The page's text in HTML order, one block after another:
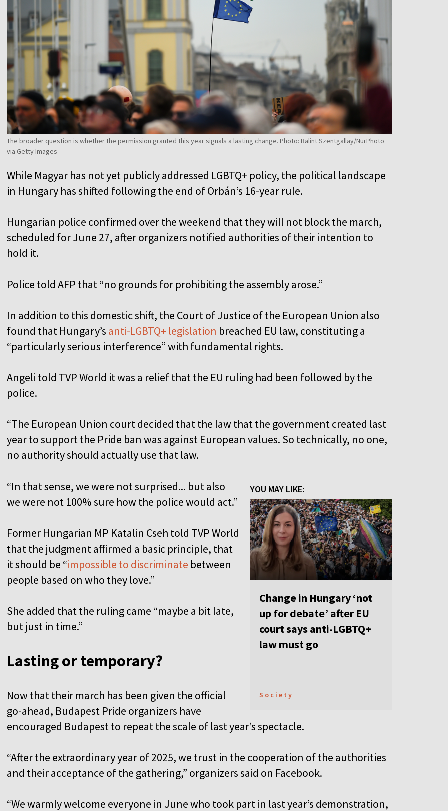
The broader question is whether the permission granted this year signals a lasting change. Photo: Balint Szentgallay/NurPhoto
via Getty Images
While Magyar has not yet publicly addressed LGBTQ+ policy, the political landscape
in Hungary has shifted following the end of Orbán’s 16-year rule.
Hungarian police confirmed over the weekend that they will not block the march,
scheduled for June 27, after organizers notified authorities of their intention to
hold it.
Police told AFP that “no grounds for prohibiting the assembly arose.”
In addition to this domestic shift, the Court of Justice of the European Union also
found that Hungary’s anti-LGBTQ+ legislation breached EU law, constituting a
“particularly serious interference” with fundamental rights.
Angeli told TVP World it was a relief that the EU ruling had been followed by the
police.
“The European Union court decided that the law that the government created last
year to support the Pride ban was against European values. So technically, no one,
no authority should actually use that law.
YOU MAY LIKE:
Change in Hungary ‘not
up for debate’ after EU
court says anti-LGBTQ+
law must go
Society
“In that sense, we were not surprised... but also
we were not 100% sure how the police would act.”
Former Hungarian MP Katalin Cseh told TVP World
that the judgment affirmed a basic principle, that
it should be “impossible to discriminate between
people based on who they love.”
She added that the ruling came “maybe a bit late,
but just in time.”
Lasting or temporary?
Now that their march has been given the official
go-ahead, Budapest Pride organizers have
encouraged Budapest to repeat the scale of last year’s spectacle.
“After the extraordinary year of 2025, we trust in the cooperation of the authorities
and their acceptance of the gathering,” organizers said on Facebook.
“We warmly welcome everyone in June who took part in last year’s demonstration,